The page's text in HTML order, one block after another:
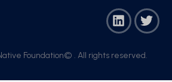
Foundation© . All rights reserved.​